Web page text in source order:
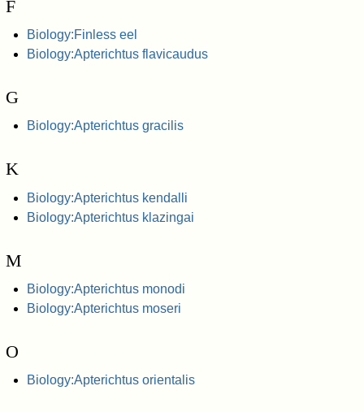
F
Biology:Finless eel
Biology:Apterichtus flavicaudus
G
Biology:Apterichtus gracilis
K
Biology:Apterichtus kendalli
Biology:Apterichtus klazingai
M
Biology:Apterichtus monodi
Biology:Apterichtus moseri
O
Biology:Apterichtus orientalis